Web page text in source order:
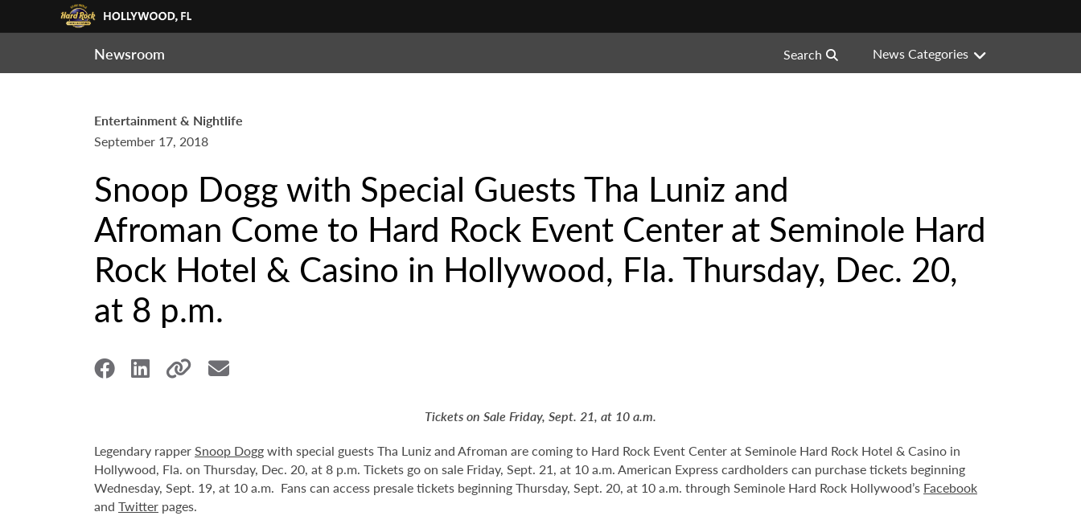
Newsroom Search News Categories
Entertainment & Nightlife
September 17, 2018
Snoop Dogg with Special Guests Tha Luniz and
Afroman Come to Hard Rock Event Center at Seminole Hard
Rock Hotel & Casino in Hollywood, Fla. Thursday, Dec. 20,
at 8 p.m.
Tickets on Sale Friday, Sept. 21, at 10 a.m.
Legendary rapperSnoop Doggwith special guests Tha Luniz and Afroman are coming to Hard Rock Event Center at Seminole Hard Rock Hotel & Casino in
Hollywood, Fla. on Thursday, Dec. 20, at 8 p.m. Tickets go on sale Friday, Sept. 21, at 10 a.m. American Express cardholders can purchase tickets beginning
Wednesday, Sept. 19, at 10 a.m. Fans can access presale tickets beginning Thursday, Sept. 20, at 10 a.m. through Seminole Hard Rock Hollywood’s Facebook
and Twitter pages.